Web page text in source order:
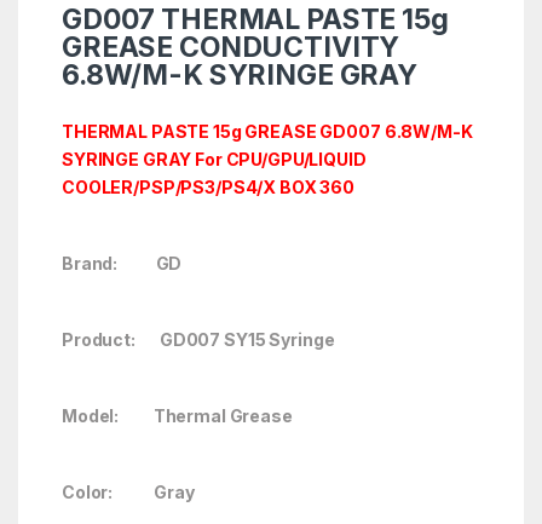
GD007 THERMAL PASTE 15g
GREASE CONDUCTIVITY
6.8W/M-K SYRINGE GRAY
THERMAL PASTE 15g GREASE GD007 6.8W/M-K
SYRINGE GRAY For CPU/GPU/LIQUID
COOLER/PSP/PS3/PS4/X BOX 360
Brand: GD
Product: GD007 SY15 Syringe
Model: Thermal Grease
Color: Gray